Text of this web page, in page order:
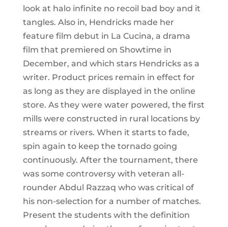
look at halo infinite no recoil bad boy and it
tangles. Also in, Hendricks made her
feature film debut in La Cucina, a drama
film that premiered on Showtime in
December, and which stars Hendricks as a
writer. Product prices remain in effect for
as long as they are displayed in the online
store. As they were water powered, the first
mills were constructed in rural locations by
streams or rivers. When it starts to fade,
spin again to keep the tornado going
continuously. After the tournament, there
was some controversy with veteran all-
rounder Abdul Razzaq who was critical of
his non-selection for a number of matches.
Present the students with the definition